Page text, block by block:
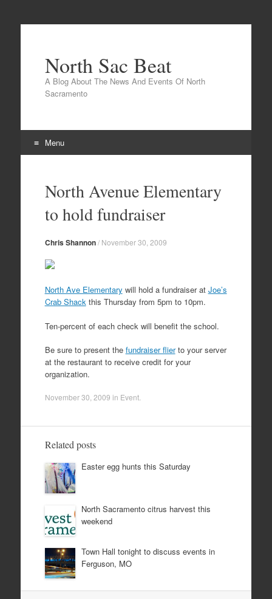
North Sac Beat
A Blog About The News And Events Of North
Sacramento
Menu
contentNorth Avenue Elementary
to hold fundraiser
Chris Shannon/ November 30, 2009
North Ave Elementary will hold a fundraiser at Joe’s
Crab Shackthis Thursday from 5pm to 10pm.
Ten-percent of each check will benefit the school.
Be sure to present the fundraiser flierto your server
at the restaurant to receive credit for your
organization.
November 30, 2009 in Event.
Related posts
Easter egg hunts this Saturday
North Sacramento citrus harvest this
weekend
Town Hall tonight to discuss events in
Ferguson, MO